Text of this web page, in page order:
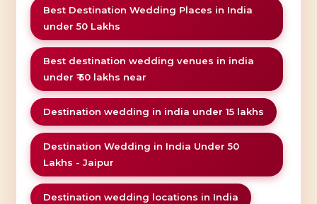
Best Destination Wedding Places in India
under 50 Lakhs
Best destination wedding venues in india
under ₹ 50 lakhs near
Destination wedding in india under 15 lakhs
Destination Wedding in India Under 50
Lakhs - Jaipur
Destination wedding locations in India